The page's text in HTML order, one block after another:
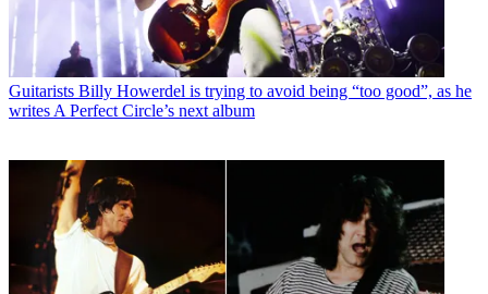
Guitarists Billy Howerdel is trying to avoid being “too good”, as he
writes A Perfect Circle’s next album